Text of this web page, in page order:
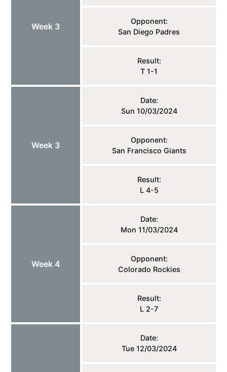
Week 3
Opponent:
San Diego Padres
Result:
T 1-1
Week 3
Date:
Sun 10/03/2024
Opponent:
San Francisco Giants
Result:
L 4-5
Week 4
Date:
Mon 11/03/2024
Opponent:
Colorado Rockies
Result:
L 2-7
Date:
Tue 12/03/2024